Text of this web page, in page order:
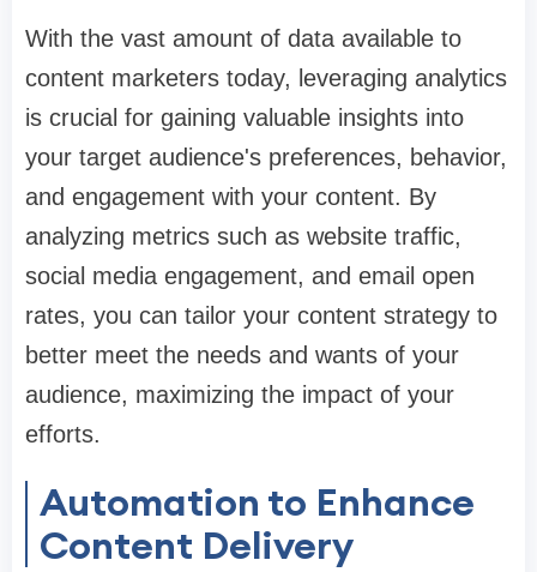
With the vast amount of data available to
content marketers today, leveraging analytics
is crucial for gaining valuable insights into
your target audience's preferences, behavior,
and engagement with your content. By
analyzing metrics such as website traffic,
social media engagement, and email open
rates, you can tailor your content strategy to
better meet the needs and wants of your
audience, maximizing the impact of your
efforts.
Automation to Enhance
Content Delivery